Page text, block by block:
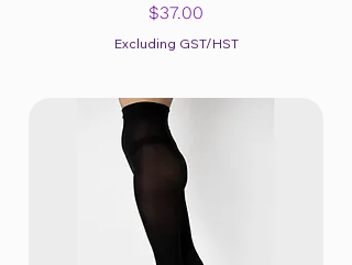
Price
$37.00
Excluding GST/HST